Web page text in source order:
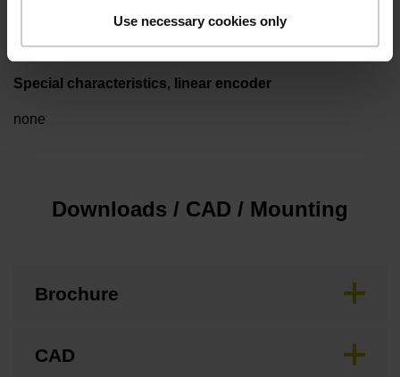
Use necessary cookies only
Special characteristics, linear encoder
none
Downloads / CAD / Mounting
Brochure
CAD